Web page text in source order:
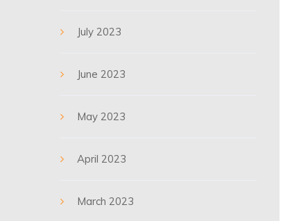
July 2023
June 2023
May 2023
April 2023
March 2023